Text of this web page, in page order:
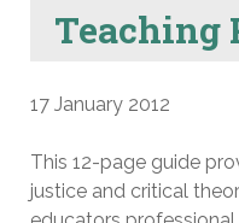
Teaching
17 January 2012
This 12-page guide
justice and critical